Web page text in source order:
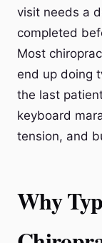
visit needs a
completed
Most
end up doing
the last
keyboard
tension, and
Why